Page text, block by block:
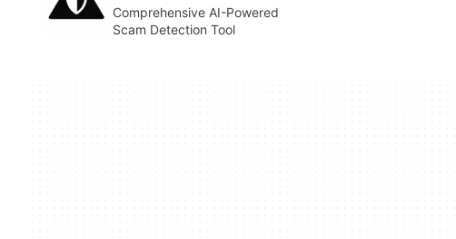
Comprehensive AI-Powered
Scam Detection Tool